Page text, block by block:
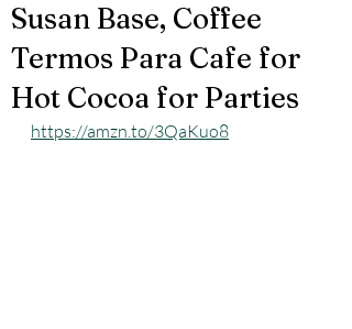
Susan Base, Coffee
Termos Para Cafe for
Hot Cocoa for Parties
https://amzn.to/3QaKuo8